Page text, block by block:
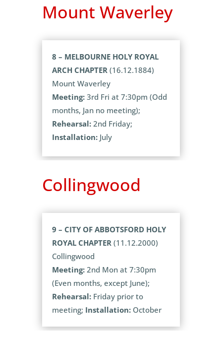
Mount Waverley
8 – MELBOURNE HOLY ROYAL
ARCH CHAPTER(16.12.1884)
Mount Waverley
Meeting:3rd Fri at 7:30pm (Odd
months, Jan no meeting);
Rehearsal:2nd Friday;
Installation:July
Collingwood
9 – CITY OF ABBOTSFORD HOLY
ROYAL CHAPTER(11.12.2000)
Collingwood
Meeting:2nd Mon at 7:30pm
(Even months, except June);
Rehearsal:Friday prior to
meeting; Installation:October